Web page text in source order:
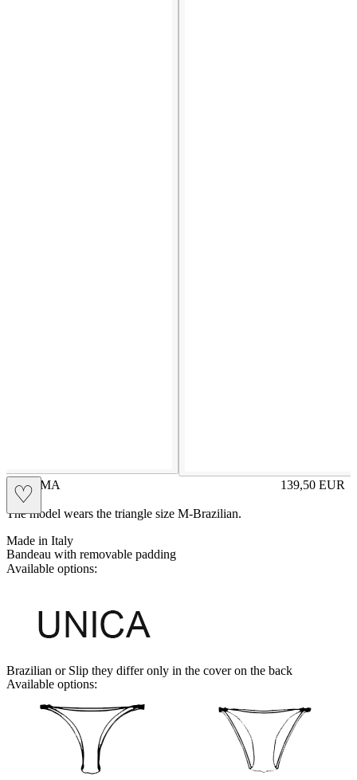
♡
PALOMA 139,50 EUR
Prezzo in
The model wears the triangle size M-Brazilian.
Made in Italy
Bandeau with removable padding
Available options:
UNICA
Brazilian or Slip they differ only in the cover on the back
Available options:
brasilian slip